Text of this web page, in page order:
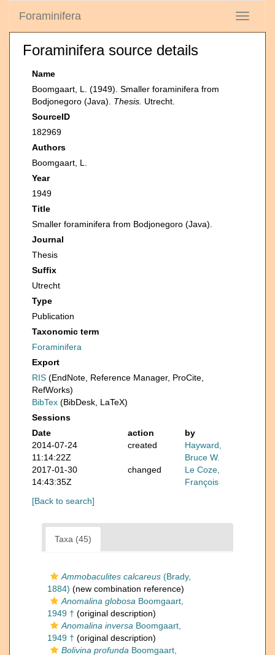
Toggle
Foraminifera
Foraminifera source details
Name
Boomgaart, L. (1949). Smaller foraminifera from
Bodjonegoro (Java). Thesis. Utrecht.
SourceID
182969
Authors
Boomgaart, L.
Year
1949
Title
Smaller foraminifera from Bodjonegoro (Java).
Journal
Thesis
Suffix
Utrecht
Type
Publication
Taxonomic term
Foraminifera
Export
RIS (EndNote, Reference Manager, ProCite,
RefWorks)
BibTex (BibDesk, LaTeX)
Sessions
Date
action
by
2014-07-24
11:14:22Z
created
Hayward,
Bruce W.
2017-01-30
14:43:35Z
changed
Le Coze,
François
[Back to search]
Taxa (45)
Ammobaculites calcareus (Brady,
1884) (new combination reference)
Anomalina globosa Boomgaart,
1949 † (original description)
Anomalina inversa Boomgaart,
1949 † (original description)
Bolivina profunda Boomgaart,